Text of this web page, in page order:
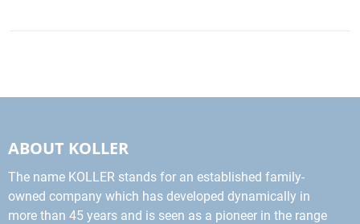
ABOUT KOLLER
The name KOLLER stands for an established family-
owned company which has developed dynamically in
more than 45 years and is seen as a pioneer in the range